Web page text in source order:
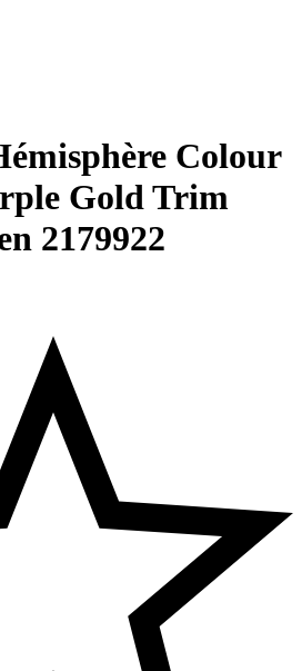
Colour
Gold Trim
‎2179922